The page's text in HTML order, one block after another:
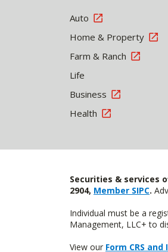
Auto
Home & Property
Farm & Ranch
Life
Business
Health
Securities & services
2904, Member SIPC.
Individual must be a
Management, LLC+ to
View our Form CRS